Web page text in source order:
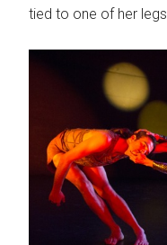
tied to one of her legs.